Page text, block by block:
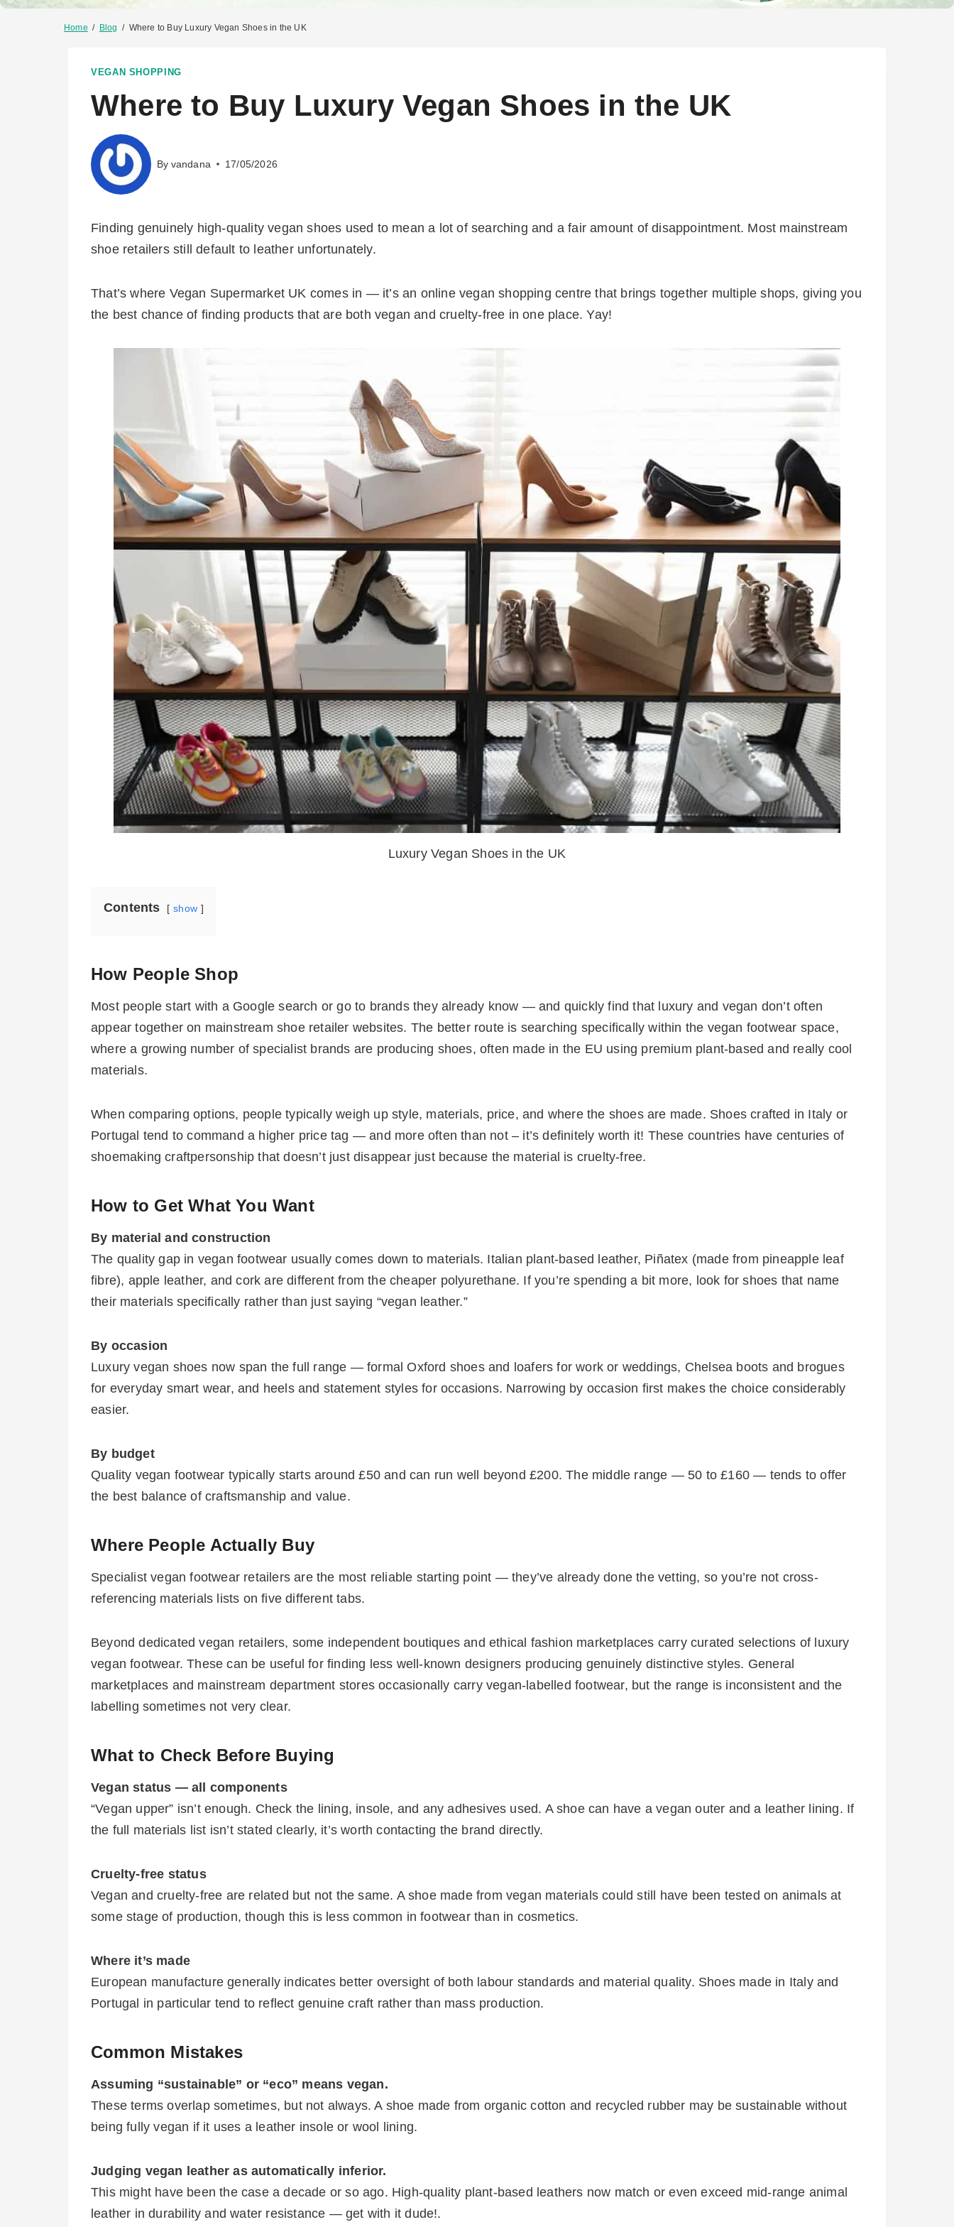
Home / Blog / Where to Buy Luxury Vegan Shoes in the UK
VEGAN SHOPPING
Where to Buy Luxury Vegan Shoes in the UK
By vandana 17/05/2026
Finding genuinely high-quality vegan shoes used to mean a lot of searching and a fair amount of disappointment. Most mainstream
shoe retailers still default to leather unfortunately.
That’s where Vegan Supermarket UK comes in — it’s an online vegan shopping centre that brings together multiple shops, giving you
the best chance of finding products that are both vegan and cruelty-free in one place. Yay!
Luxury Vegan Shoes in the UK
Contents show
How People Shop
Most people start with a Google search or go to brands they already know — and quickly find that luxury and vegan don’t often
appear together on mainstream shoe retailer websites. The better route is searching specifically within the vegan footwear space,
where a growing number of specialist brands are producing shoes, often made in the EU using premium plant-based and really cool
materials.
When comparing options, people typically weigh up style, materials, price, and where the shoes are made. Shoes crafted in Italy or
Portugal tend to command a higher price tag — and more often than not – it’s definitely worth it! These countries have centuries of
shoemaking craftpersonship that doesn’t just disappear just because the material is cruelty-free.
How to Get What You Want
By material and construction
The quality gap in vegan footwear usually comes down to materials. Italian plant-based leather, Piñatex (made from pineapple leaf
fibre), apple leather, and cork are different from the cheaper polyurethane. If you’re spending a bit more, look for shoes that name
their materials specifically rather than just saying “vegan leather.”
By occasion
Luxury vegan shoes now span the full range — formal Oxford shoes and loafers for work or weddings, Chelsea boots and brogues
for everyday smart wear, and heels and statement styles for occasions. Narrowing by occasion first makes the choice considerably
easier.
By budget
Quality vegan footwear typically starts around £50 and can run well beyond £200. The middle range — 50 to £160 — tends to offer
the best balance of craftsmanship and value.
Where People Actually Buy
Specialist vegan footwear retailers are the most reliable starting point — they’ve already done the vetting, so you’re not cross-
referencing materials lists on five different tabs.
Beyond dedicated vegan retailers, some independent boutiques and ethical fashion marketplaces carry curated selections of luxury
vegan footwear. These can be useful for finding less well-known designers producing genuinely distinctive styles. General
marketplaces and mainstream department stores occasionally carry vegan-labelled footwear, but the range is inconsistent and the
labelling sometimes not very clear.
What to Check Before Buying
Vegan status — all components
“Vegan upper” isn’t enough. Check the lining, insole, and any adhesives used. A shoe can have a vegan outer and a leather lining. If
the full materials list isn’t stated clearly, it’s worth contacting the brand directly.
Cruelty-free status
Vegan and cruelty-free are related but not the same. A shoe made from vegan materials could still have been tested on animals at
some stage of production, though this is less common in footwear than in cosmetics.
Where it’s made
European manufacture generally indicates better oversight of both labour standards and material quality. Shoes made in Italy and
Portugal in particular tend to reflect genuine craft rather than mass production.
Common Mistakes
Assuming “sustainable” or “eco” means vegan.
These terms overlap sometimes, but not always. A shoe made from organic cotton and recycled rubber may be sustainable without
being fully vegan if it uses a leather insole or wool lining.
Judging vegan leather as automatically inferior.
This might have been the case a decade or so ago. High-quality plant-based leathers now match or even exceed mid-range animal
leather in durability and water resistance — get with it dude!.